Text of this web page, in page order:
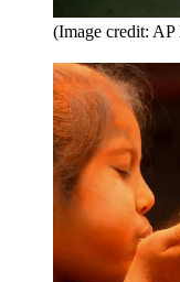
(Image credit: AP